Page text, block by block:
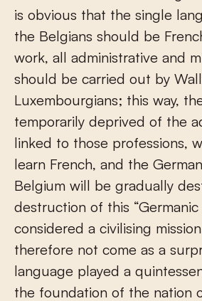
is obvious that the single
the Belgians should be
work, all administrative and
should be carried out by
Luxembourgians; this way,
temporarily deprived of the
linked to those professions,
learn French, and the
Belgium will be gradually
destruction of this “Germanic
considered a civilising
therefore not come as a
language played a
the foundation of the nation